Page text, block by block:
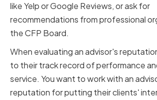
like Yelp or Google Reviews, or ask for
recommendations from professional
the CFP Board.
When evaluating an advisor's
to their track record of performance
service. You want to work with an
reputation for putting their clients'